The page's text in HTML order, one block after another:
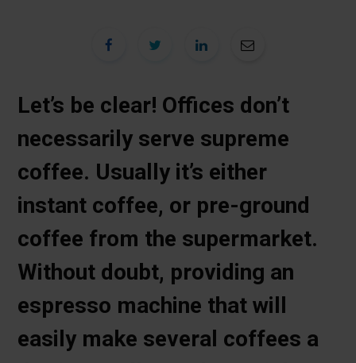
Let’s be clear! Offices don’t
necessarily serve supreme
coffee. Usually it’s either
instant coffee, or pre-ground
coffee from the supermarket.
Without doubt, providing an
espresso machine that will
easily make several coffees a